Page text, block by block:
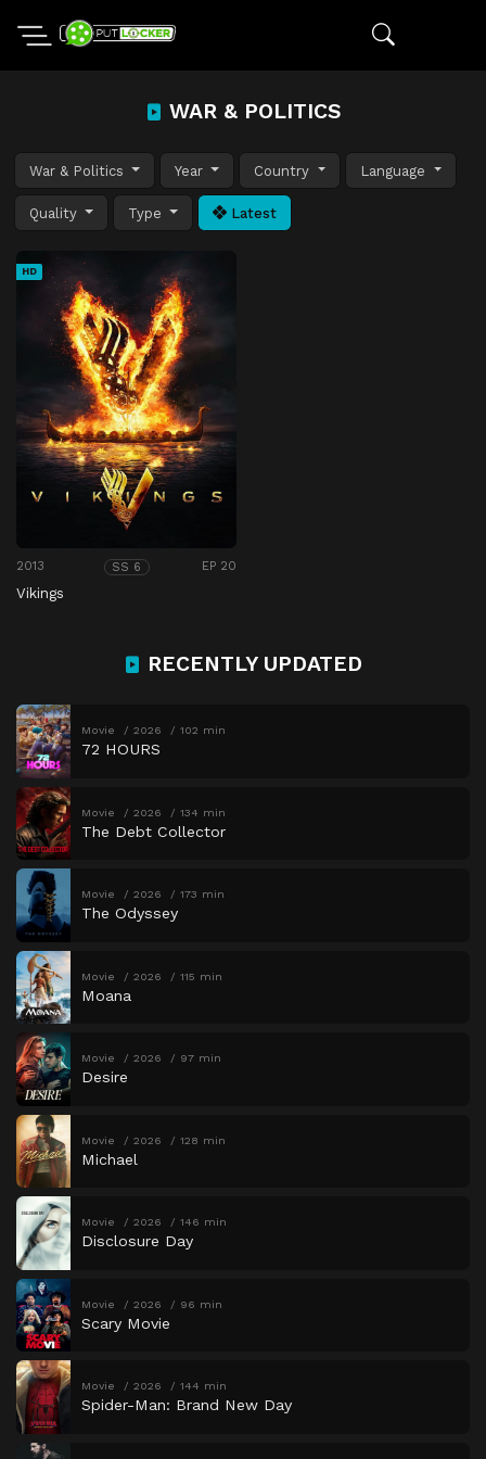
WAR & POLITICS
War & Politics Year Country Language
Quality Type Latest
HD
2013 SS 6 EP 20
Vikings
RECENTLY UPDATED
Movie 2026 102 min
72 HOURS
Movie 2026 134 min
The Debt Collector
Movie 2026 173 min
The Odyssey
Movie 2026 115 min
Moana
Movie 2026 97 min
Desire
Movie 2026 128 min
Michael
Movie 2026 146 min
Disclosure Day
Movie 2026 96 min
Scary Movie
Movie 2026 144 min
Spider-Man: Brand New Day